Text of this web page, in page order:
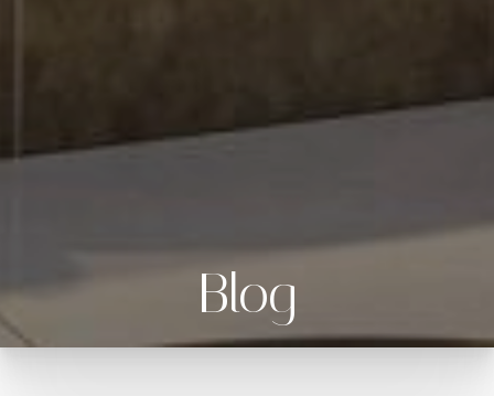
Blog